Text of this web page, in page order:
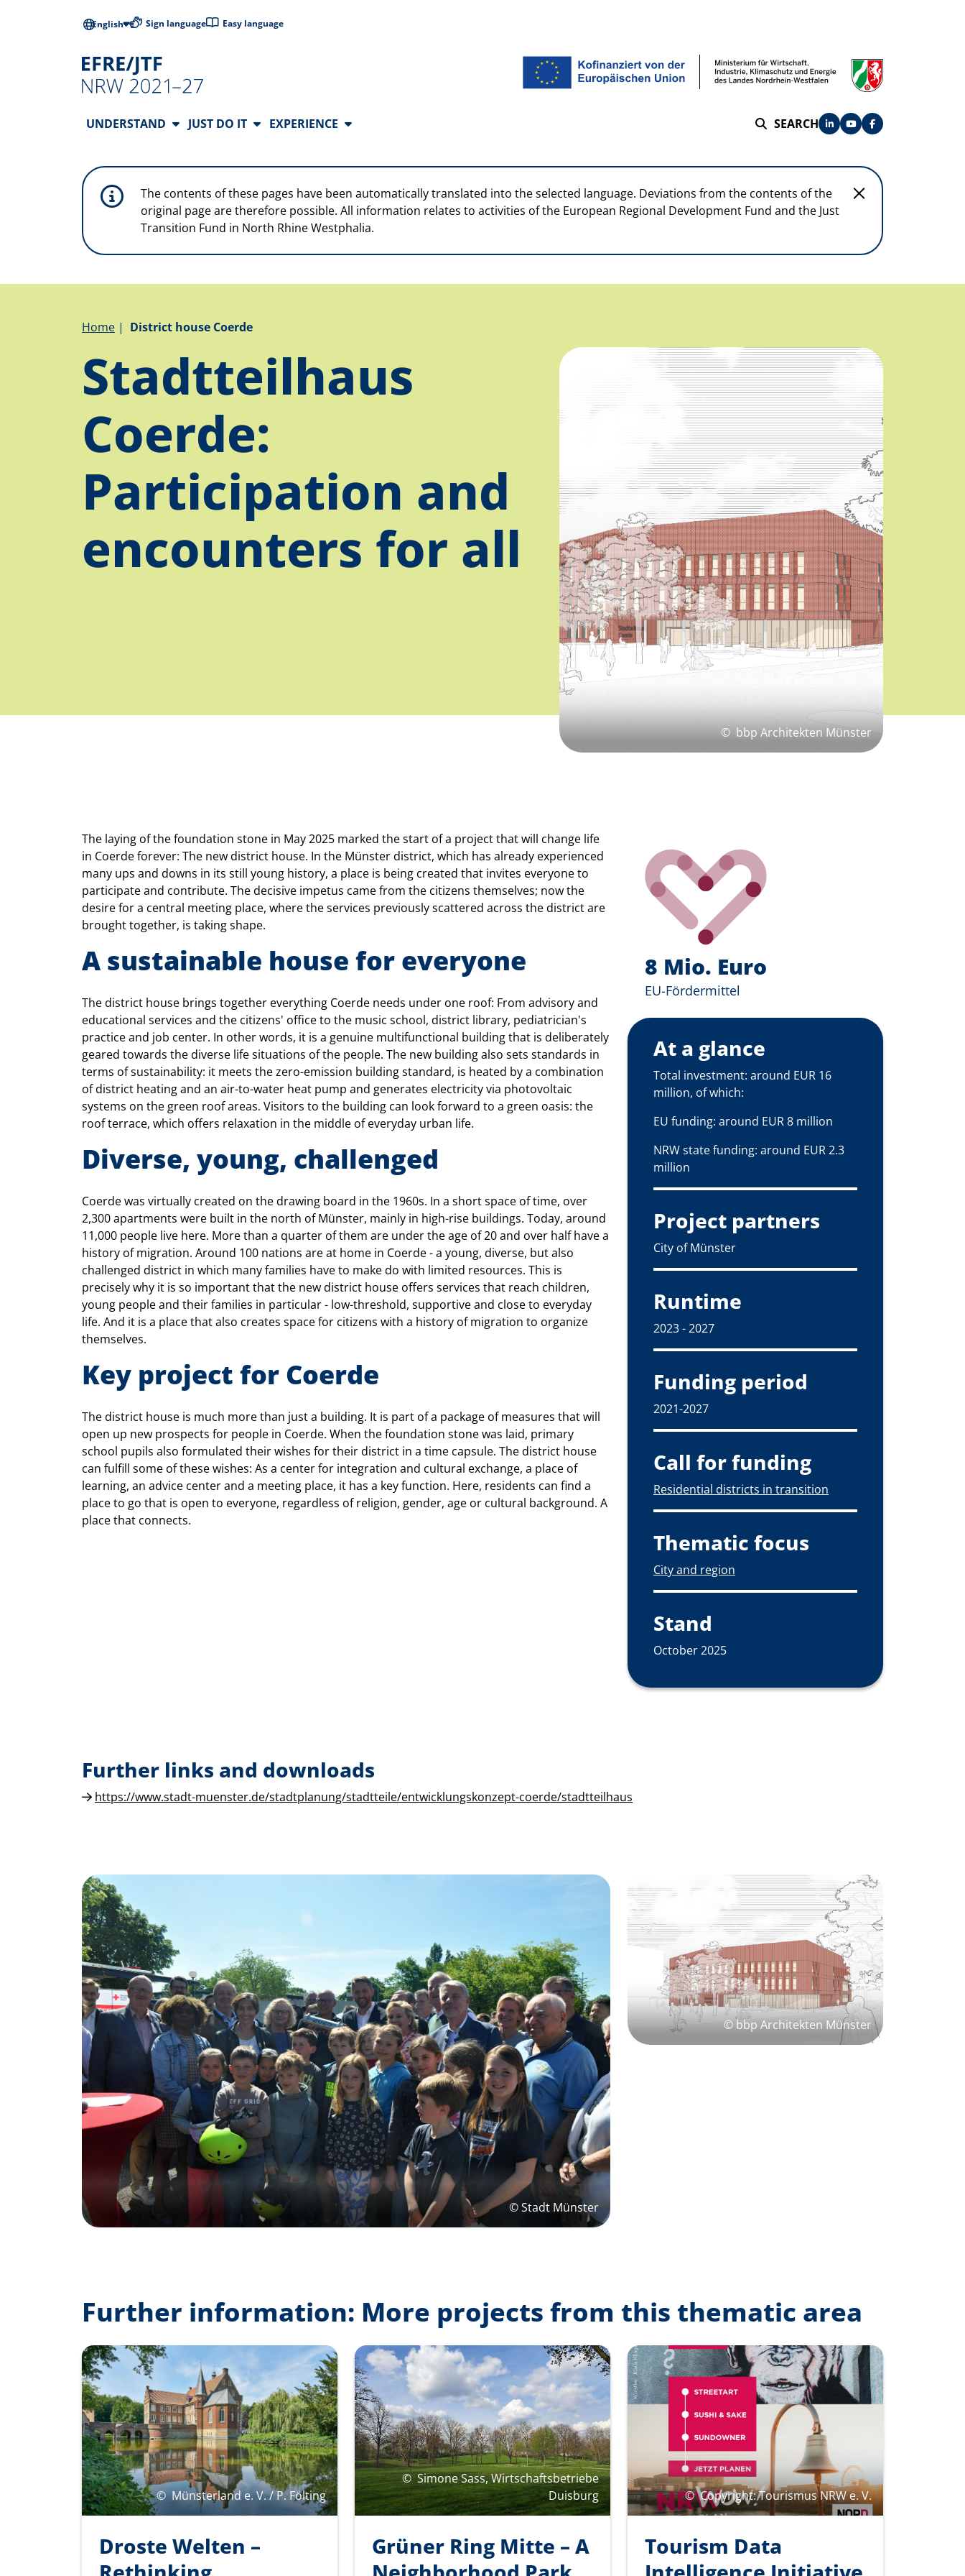
English Low-barrier languages
Sign language Easy language
Main Navigation
UNDERSTAND JUST DO IT EXPERIENCE SEARCH
SEARCH
The contents of these pages have been automatically translated into the selected language. Deviations from the contents of the
original page are therefore possible. All information relates to activities of the European Regional Development Fund and the Just
Transition Fund in North Rhine Westphalia.
Breadcrumb
Home District house Coerde
Stadtteilhaus
Coerde:
Participation and
encounters for all
© bbp Architekten Münster
The laying of the foundation stone in May 2025 marked the start of a project that will change life
in Coerde forever: The new district house. In the Münster district, which has already experienced
many ups and downs in its still young history, a place is being created that invites everyone to
participate and contribute. The decisive impetus came from the citizens themselves; now the
desire for a central meeting place, where the services previously scattered across the district are
brought together, is taking shape.
A sustainable house for everyone
The district house brings together everything Coerde needs under one roof: From advisory and
educational services and the citizens' office to the music school, district library, pediatrician's
practice and job center. In other words, it is a genuine multifunctional building that is deliberately
geared towards the diverse life situations of the people. The new building also sets standards in
terms of sustainability: it meets the zero-emission building standard, is heated by a combination
of district heating and an air-to-water heat pump and generates electricity via photovoltaic
systems on the green roof areas. Visitors to the building can look forward to a green oasis: the
roof terrace, which offers relaxation in the middle of everyday urban life.
Diverse, young, challenged
Coerde was virtually created on the drawing board in the 1960s. In a short space of time, over
2,300 apartments were built in the north of Münster, mainly in high-rise buildings. Today, around
11,000 people live here. More than a quarter of them are under the age of 20 and over half have a
history of migration. Around 100 nations are at home in Coerde - a young, diverse, but also
challenged district in which many families have to make do with limited resources. This is
precisely why it is so important that the new district house offers services that reach children,
young people and their families in particular - low-threshold, supportive and close to everyday
life. And it is a place that also creates space for citizens with a history of migration to organize
themselves.
Key project for Coerde
The district house is much more than just a building. It is part of a package of measures that will
open up new prospects for people in Coerde. When the foundation stone was laid, primary
school pupils also formulated their wishes for their district in a time capsule. The district house
can fulfill some of these wishes: As a center for integration and cultural exchange, a place of
learning, an advice center and a meeting place, it has a key function. Here, residents can find a
place to go that is open to everyone, regardless of religion, gender, age or cultural background. A
place that connects.
8 Mio. Euro
EU-Fördermittel
At a glance
Total investment: around EUR 16
million, of which:
EU funding: around EUR 8 million
NRW state funding: around EUR 2.3
million
Project partners
City of Münster
Runtime
2023 - 2027
Funding period
2021-2027
Call for funding
Residential districts in transition
Thematic focus
City and region
Stand
October 2025
Further links and downloads
https://www.stadt-muenster.de/stadtplanung/stadtteile/entwicklungskonzept-coerde/stadtteilhaus
© Stadt Münster
© bbp Architekten Münster
Further information: More projects from this thematic area
© Münsterland e. V. / P. Fölting
Droste Welten –
© Simone Sass, Wirtschaftsbetriebe
Duisburg
Grüner Ring Mitte – A
© Copyright: Tourismus NRW e. V.
Tourism Data